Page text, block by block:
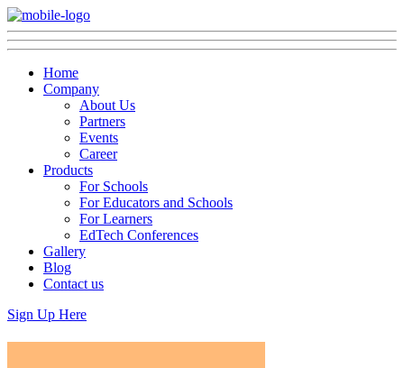
Home
Company
About Us
Partners
Events
Career
Products
For Schools
For Educators and Schools
For Learners
EdTech Conferences
Gallery
Blog
Contact us
Sign Up Here